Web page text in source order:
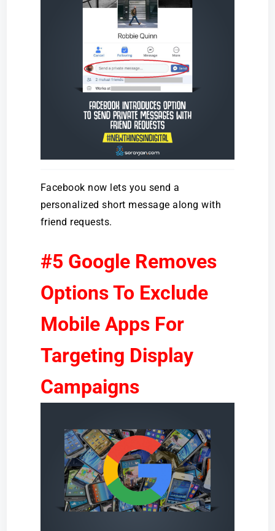
Facebook now lets you send a
personalized short message along with
friend requests.
#5 Google Removes
Options To Exclude
Mobile Apps For
Targeting Display
Campaigns